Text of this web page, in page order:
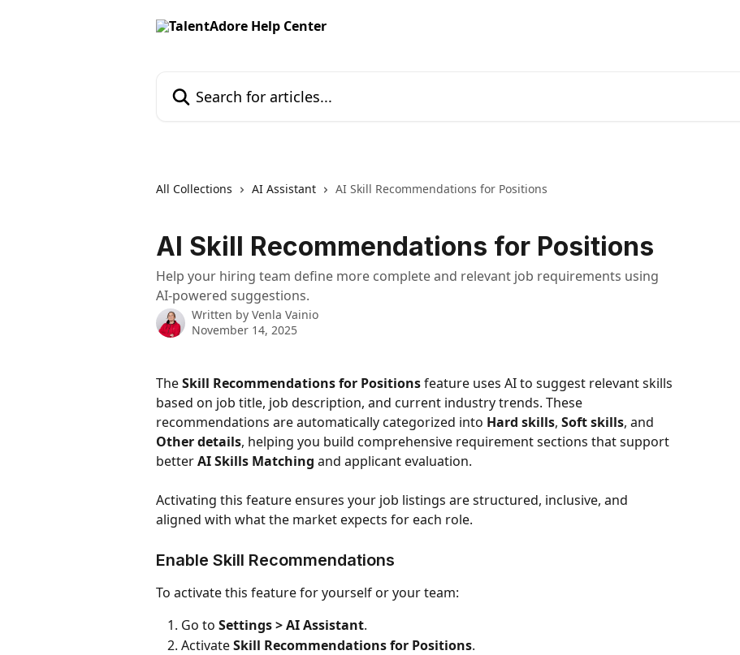
All Collections AI Assistant AI Skill Recommendations for Positions
AI Skill Recommendations for Positions
Help your hiring team define more complete and relevant job requirements using
AI-powered suggestions.
Written by Venla Vainio
November 14, 2025
The Skill Recommendations for Positions feature uses AI to suggest relevant skills
based on job title, job description, and current industry trends. These
recommendations are automatically categorized into Hard skills, Soft skills, and
Other details, helping you build comprehensive requirement sections that support
better AI Skills Matching and applicant evaluation.
Activating this feature ensures your job listings are structured, inclusive, and
aligned with what the market expects for each role.
Enable Skill Recommendations
To activate this feature for yourself or your team:
Go to Settings > AI Assistant.
Activate Skill Recommendations for Positions.